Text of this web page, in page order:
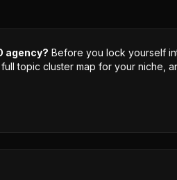
agency? Before you lock yourself
topic cluster map for your niche,